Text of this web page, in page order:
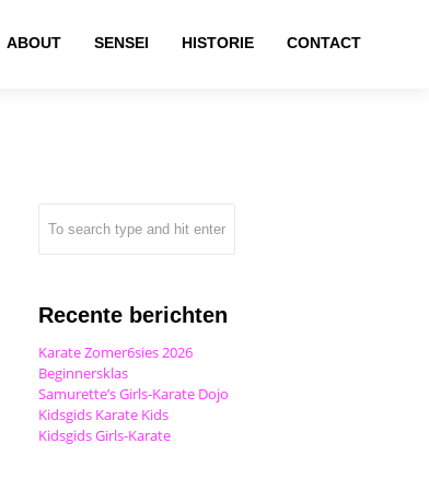
ABOUT SENSEI HISTORIE CONTACT
Recente berichten
Karate Zomer6sies 2026
Beginnersklas
Samurette’s Girls-Karate Dojo
Kidsgids Karate Kids
Kidsgids Girls-Karate